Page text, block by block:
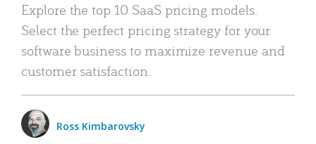
Explore the top 10 SaaS pricing models.
Select the perfect pricing strategy for your
software business to maximize revenue and
customer satisfaction.
Ross Kimbarovsky